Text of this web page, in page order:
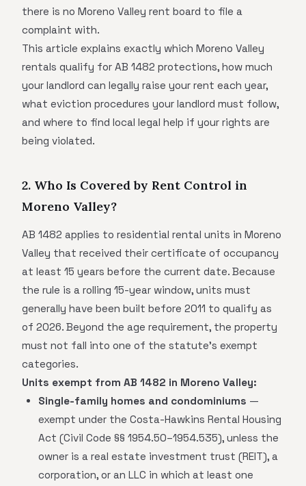
there is no Moreno Valley rent board to file a
complaint with.
This article explains exactly which Moreno Valley
rentals qualify for AB 1482 protections, how much
your landlord can legally raise your rent each year,
what eviction procedures your landlord must follow,
and where to find local legal help if your rights are
being violated.
2. Who Is Covered by Rent Control in
Moreno Valley?
AB 1482 applies to residential rental units in Moreno
Valley that received their certificate of occupancy
at least 15 years before the current date. Because
the rule is a rolling 15-year window, units must
generally have been built before 2011 to qualify as
of 2026. Beyond the age requirement, the property
must not fall into one of the statute's exempt
categories.
Units exempt from AB 1482 in Moreno Valley:
Single-family homes and condominiums —
exempt under the Costa-Hawkins Rental Housing
Act (Civil Code §§ 1954.50–1954.535), unless the
owner is a real estate investment trust (REIT), a
corporation, or an LLC in which at least one